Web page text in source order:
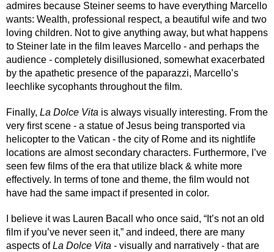
admires because Steiner seems to have everything Marcello
wants: Wealth, professional respect, a beautiful wife and two
loving children. Not to give anything away, but what happens
to Steiner late in the film leaves Marcello - and perhaps the
audience - completely disillusioned, somewhat exacerbated
by the apathetic presence of the paparazzi, Marcello’s
leechlike sycophants throughout the film.
Finally, La Dolce Vita is always visually interesting. From the
very first scene - a statue of Jesus being transported via
helicopter to the Vatican - the city of Rome and its nightlife
locations are almost secondary characters. Furthermore, I’ve
seen few films of the era that utilize black & white more
effectively. In terms of tone and theme, the film would not
have had the same impact if presented in color.
I believe it was Lauren Bacall who once said, “It’s not an old
film if you’ve never seen it,” and indeed, there are many
aspects of La Dolce Vita - visually and narratively - that are